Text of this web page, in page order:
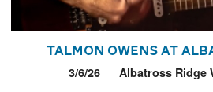
Talmon Owens at
3/6/26 Albatross Ridge